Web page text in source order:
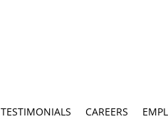
TESTIMONIALS CAREERS